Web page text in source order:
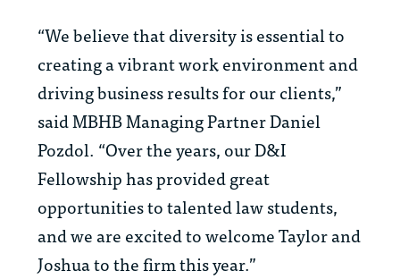
“We believe that diversity is essential to
creating a vibrant work environment and
driving business results for our clients,”
said MBHB Managing Partner Daniel
Pozdol. “Over the years, our D&I
Fellowship has provided great
opportunities to talented law students,
and we are excited to welcomeTaylor and
Joshua to the firm this year.”